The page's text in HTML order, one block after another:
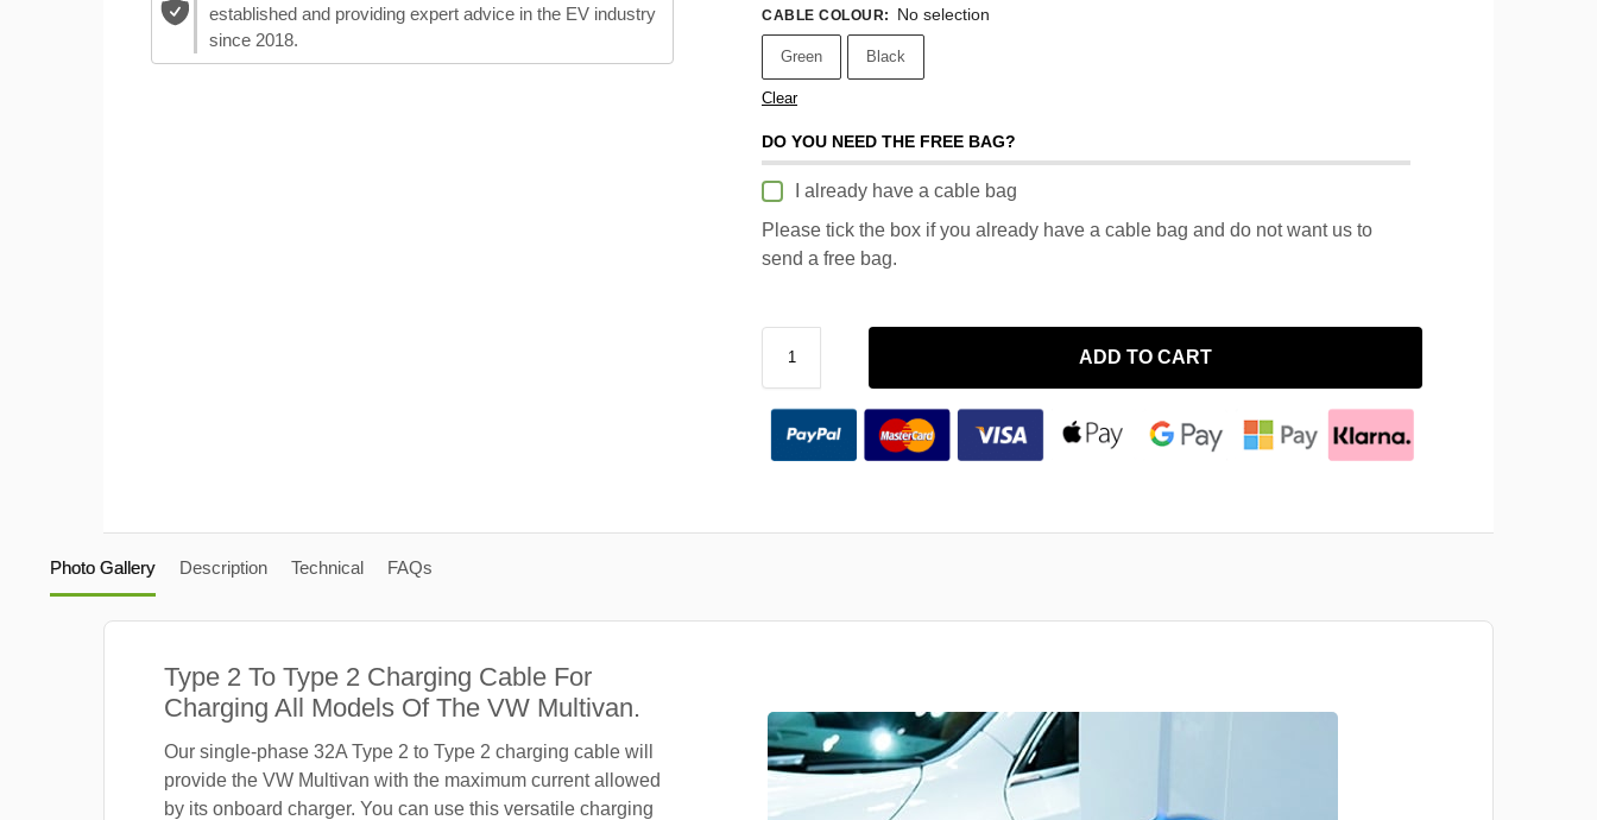
established and providing expert advice in the EV industry
since 2018.
CABLE COLOUR: No selection
Green Black
Clear
DO YOU NEED THE FREE BAG?
I already have a cable bag
Please tick the box if you already have a cable bag and do not want us to
send a free bag.
ADD TO CART
Photo Gallery Description Technical FAQs
Type 2 To Type 2 Charging Cable For
Charging All Models Of The VW Multivan.
Our single-phase 32A Type 2 to Type 2 charging cable will
provide the VW Multivan with the maximum current allowed
by its onboard charger. You can use this versatile charging